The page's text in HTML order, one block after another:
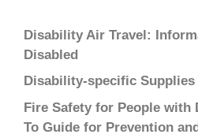
Disability Air Travel:
Disabled
Disability-specific
Fire Safety for People with
To Guide for Prevention